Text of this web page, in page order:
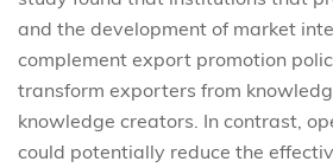
and the development of market
complement export promotion
transform exporters from
knowledge creators. In contrast,
could potentially reduce the